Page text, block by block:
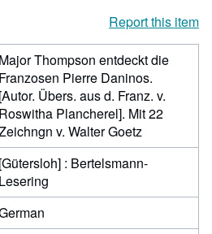
Report this item
Major Thompson entdeckt die
Franzosen Pierre Daninos.
[Autor. Übers. aus d. Franz. v.
Roswitha Plancherel]. Mit 22
v. Walter Goetz
[Gütersloh] : Bertelsmann-
Lesering